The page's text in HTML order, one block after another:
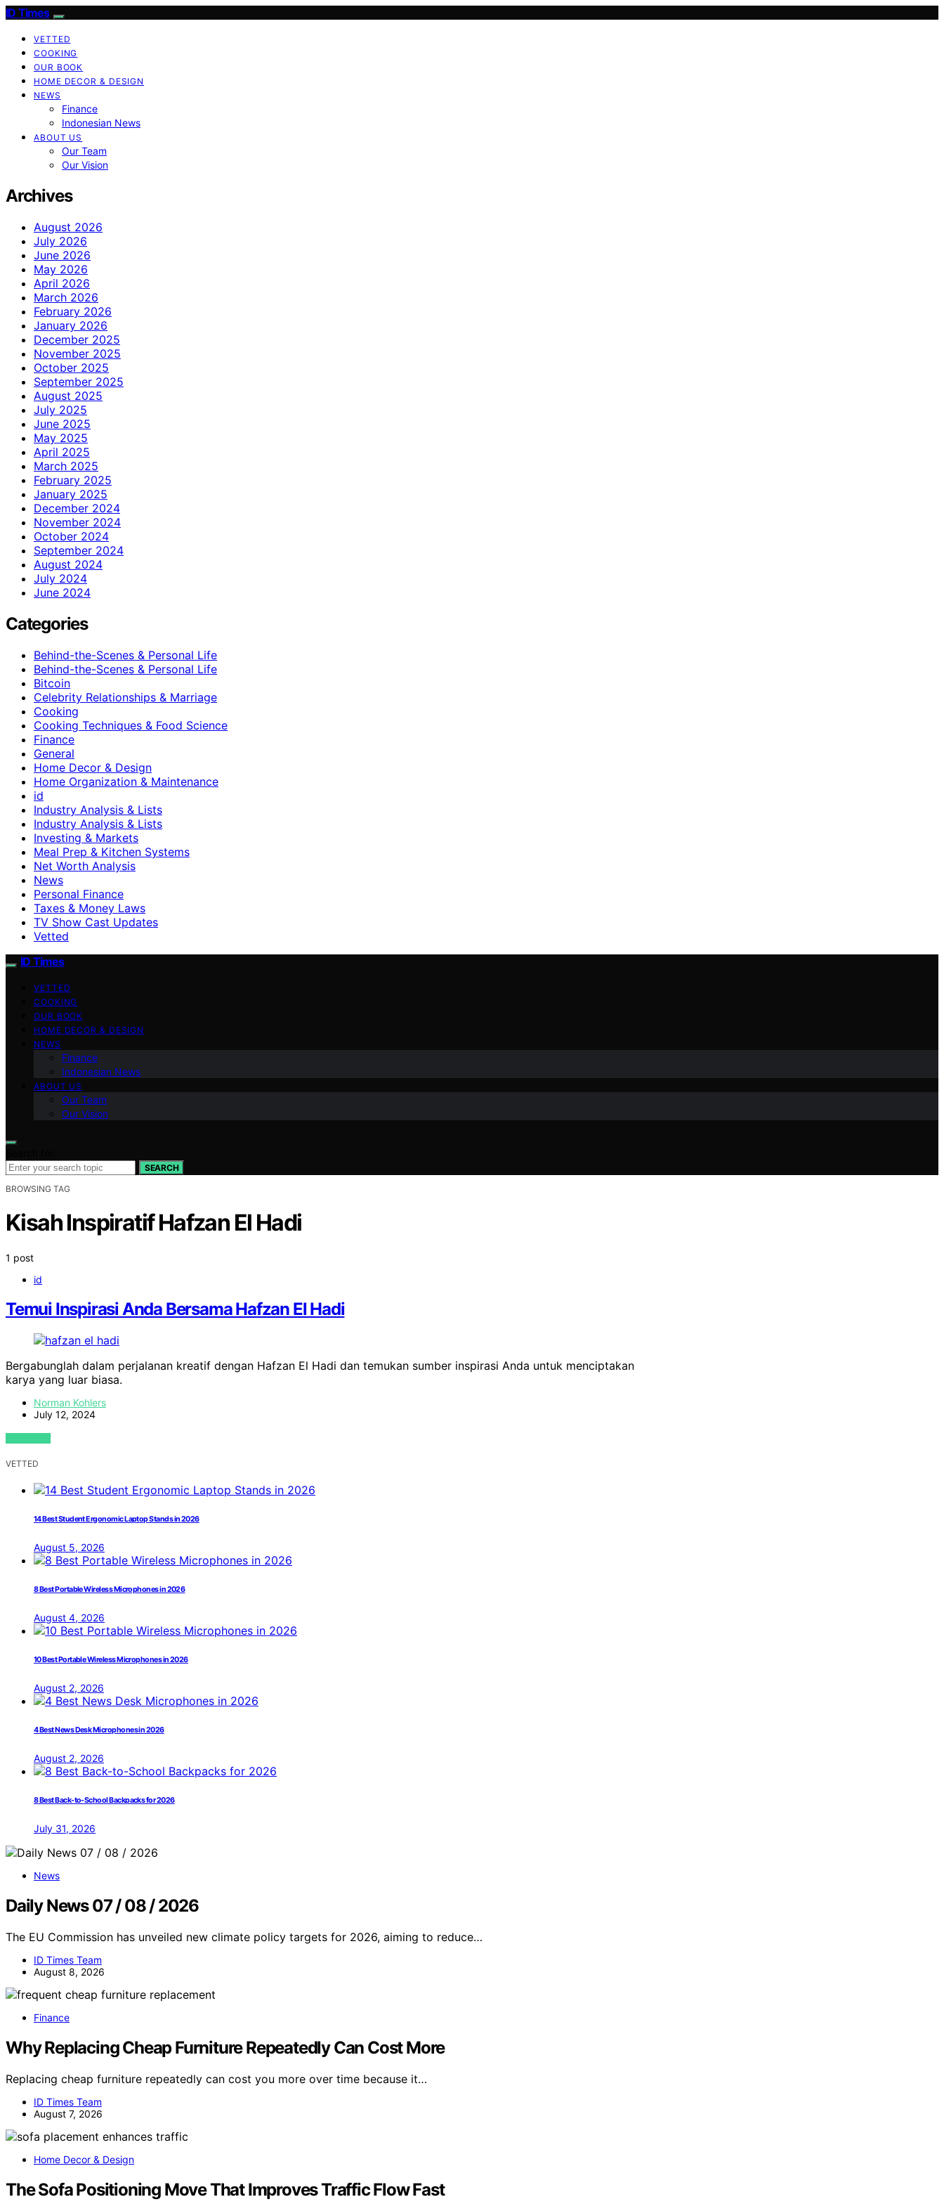
ID Times
VETTED
COOKING
OUR BOOK
HOME DECOR & DESIGN
NEWS
Finance
Indonesian News
ABOUT US
Our Team
Our Vision
Archives
August 2026
July 2026
June 2026
May 2026
April 2026
March 2026
February 2026
January 2026
December 2025
November 2025
October 2025
September 2025
August 2025
July 2025
June 2025
May 2025
April 2025
March 2025
February 2025
January 2025
December 2024
November 2024
October 2024
September 2024
August 2024
July 2024
June 2024
Categories
Behind-the-Scenes & Personal Life
Behind-the-Scenes & Personal Life
Bitcoin
Celebrity Relationships & Marriage
Cooking
Cooking Techniques & Food Science
Finance
General
Home Decor & Design
Home Organization & Maintenance
id
Industry Analysis & Lists
Industry Analysis & Lists
Investing & Markets
Meal Prep & Kitchen Systems
Net Worth Analysis
News
Personal Finance
Taxes & Money Laws
TV Show Cast Updates
Vetted
ID Times
VETTED
COOKING
OUR BOOK
HOME DECOR & DESIGN
NEWS
Finance
Indonesian News
ABOUT US
Our Team
Our Vision
SEARCH
BROWSING TAG
Kisah Inspiratif Hafzan El Hadi
1 post
id
Temui Inspirasi Anda Bersama Hafzan El Hadi
Bergabunglah dalam perjalanan kreatif dengan Hafzan El Hadi dan temukan sumber inspirasi Anda untuk menciptakan
karya yang luar biasa.
Norman Kohlers
July 12, 2024
VIEW POST
VETTED
14 Best Student Ergonomic Laptop Stands in 2026
August 5, 2026
8 Best Portable Wireless Microphones in 2026
August 4, 2026
10 Best Portable Wireless Microphones in 2026
August 2, 2026
4 Best News Desk Microphones in 2026
August 2, 2026
8 Best Back-to-School Backpacks for 2026
July 31, 2026
News
Daily News 07 / 08 / 2026
The EU Commission has unveiled new climate policy targets for 2026, aiming to reduce…
ID Times Team
August 8, 2026
Finance
Why Replacing Cheap Furniture Repeatedly Can Cost More
Replacing cheap furniture repeatedly can cost you more over time because it…
ID Times Team
August 7, 2026
Home Decor & Design
The Sofa Positioning Move That Improves Traffic Flow Fast